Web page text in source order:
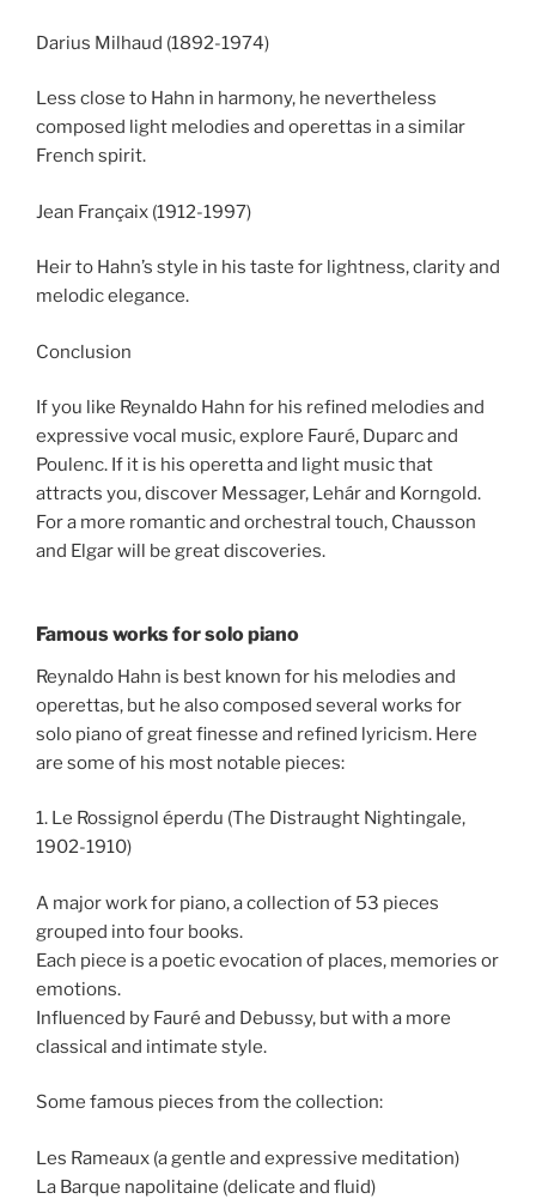
Darius Milhaud (1892-1974)
Less close to Hahn in harmony, he nevertheless
composed light melodies and operettas in a similar
French spirit.
Jean Françaix (1912-1997)
Heir to Hahn’s style in his taste for lightness, clarity and
melodic elegance.
Conclusion
If you like Reynaldo Hahn for his refined melodies and
expressive vocal music, explore Fauré, Duparc and
Poulenc. If it is his operetta and light music that
attracts you, discover Messager, Lehár and Korngold.
For a more romantic and orchestral touch, Chausson
and Elgar will be great discoveries.
Famous works for solo piano
Reynaldo Hahn is best known for his melodies and
operettas, but he also composed several works for
solo piano of great finesse and refined lyricism. Here
are some of his most notable pieces:
1. Le Rossignol éperdu (The Distraught Nightingale,
1902-1910)
A major work for piano, a collection of 53 pieces
grouped into four books.
Each piece is a poetic evocation of places, memories or
emotions.
Influenced by Fauré and Debussy, but with a more
classical and intimate style.
Some famous pieces from the collection:
Les Rameaux (a gentle and expressive meditation)
La Barque napolitaine (delicate and fluid)